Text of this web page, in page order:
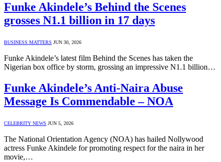
Funke Akindele’s Behind the Scenes
grosses N1.1 billion in 17 days
BUSINESS MATTERS JUN 30, 2026
Funke Akindele’s latest film Behind the Scenes has taken the
Nigerian box office by storm, grossing an impressive N1.1 billion…
Funke Akindele’s Anti-Naira Abuse
Message Is Commendable – NOA
CELEBRITY NEWS JUN 5, 2026
The National Orientation Agency (NOA) has hailed Nollywood
actress Funke Akindele for promoting respect for the naira in her
movie,…